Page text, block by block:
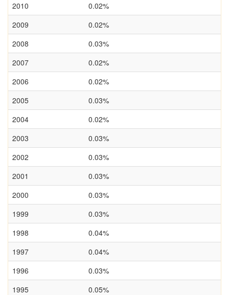
2010
0.02%
2009
0.02%
2008
0.03%
2007
0.02%
2006
0.02%
2005
0.03%
2004
0.02%
2003
0.03%
2002
0.03%
2001
0.03%
2000
0.03%
1999
0.03%
1998
0.04%
1997
0.04%
1996
0.03%
1995
0.05%